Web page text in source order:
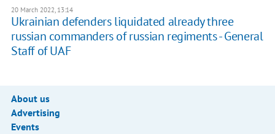
20 March 2022, 13:14
Ukrainian defenders liquidated already three
russian commanders of russian regiments - General
Staff of UAF
About us
Advertising
Events